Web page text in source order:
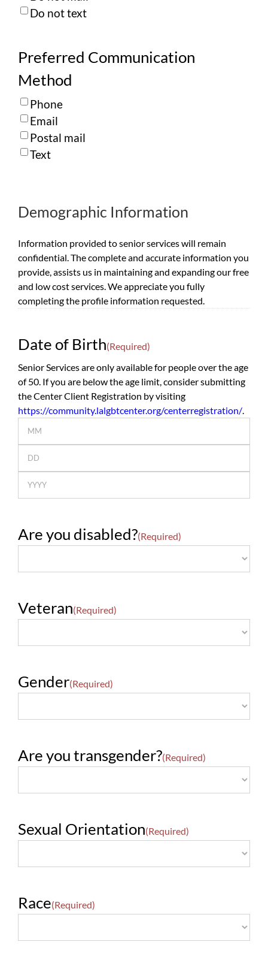
Do not text
Preferred Communication
Method
Phone
Email
Postal mail
Text
Demographic Information
Information provided to senior services will remain
confidential. The complete and accurate information you
provide, assists us in maintaining and expanding our free
and low cost services. We appreciate you fully
completing the profile information requested.
Date of Birth(Required)
Senior Services are only available for people over the age
of 50. If you are below the age limit, consider submitting
the Center Client Registration by visiting
https://community.lalgbtcenter.org/centerregistration/
Are you disabled?(Required)
Veteran(Required)
Gender(Required)
Are you transgender?(Required)
Sexual Orientation(Required)
Race(Required)